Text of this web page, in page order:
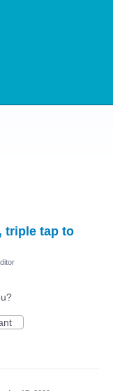
triple tap to